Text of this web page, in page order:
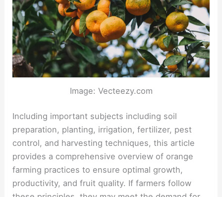
Image: Vecteezy.com
Including important subjects including soil
preparation, planting, irrigation, fertilizer, pest
control, and harvesting techniques, this article
provides a comprehensive overview of orange
farming practices to ensure optimal growth,
productivity, and fruit quality. If farmers follow